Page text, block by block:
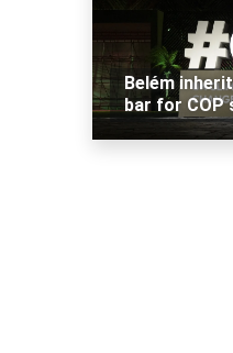
Belém
bar for COP